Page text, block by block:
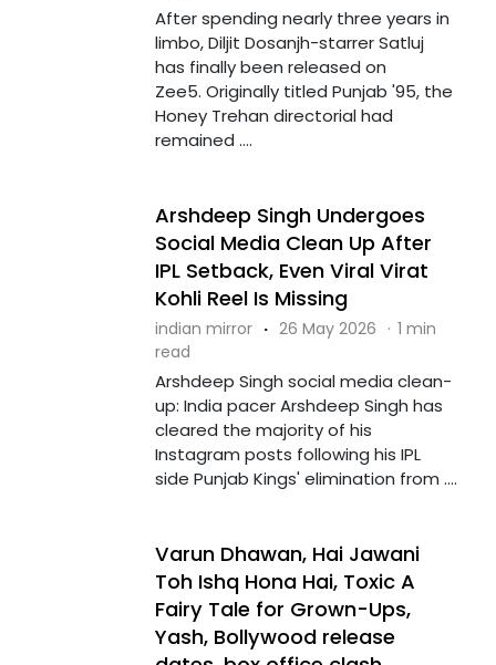
After spending nearly three years in
limbo, Diljit Dosanjh-starrer Satluj
has finally been released on
Zee5. Originally titled Punjab '95, the
Honey Trehan directorial had
remained ....
Arshdeep Singh Undergoes
Social Media Clean Up After
IPL Setback, Even Viral Virat
Kohli Reel Is Missing
indian mirror · 26 May 2026 · 1 min
read
Arshdeep Singh social media clean-
up: India pacer Arshdeep Singh has
cleared the majority of his
Instagram posts following his IPL
side Punjab Kings' elimination from ....
Varun Dhawan, Hai Jawani
Toh Ishq Hona Hai, Toxic A
Fairy Tale for Grown-Ups,
Yash, Bollywood release